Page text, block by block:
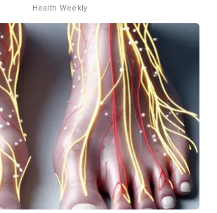
Health Weekly